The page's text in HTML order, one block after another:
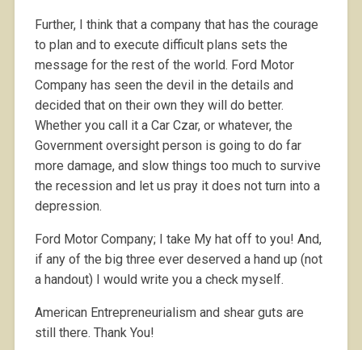
Further, I think that a company that has the courage
to plan and to execute difficult plans sets the
message for the rest of the world. Ford Motor
Company has seen the devil in the details and
decided that on their own they will do better.
Whether you call it a Car Czar, or whatever, the
Government oversight person is going to do far
more damage, and slow things too much to survive
the recession and let us pray it does not turn into a
depression.
Ford Motor Company; I take My hat off to you! And,
if any of the big three ever deserved a hand up (not
a handout) I would write you a check myself.
American Entrepreneurialism and shear guts are
still there. Thank You!